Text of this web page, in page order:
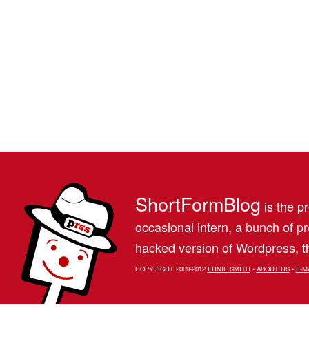
ShortFormBlog is the
occasional intern, a bunch of
hacked version of Wordpress,
COPYRIGHT 2009-2012 ERNIE SMITH• ABOUT US• E-